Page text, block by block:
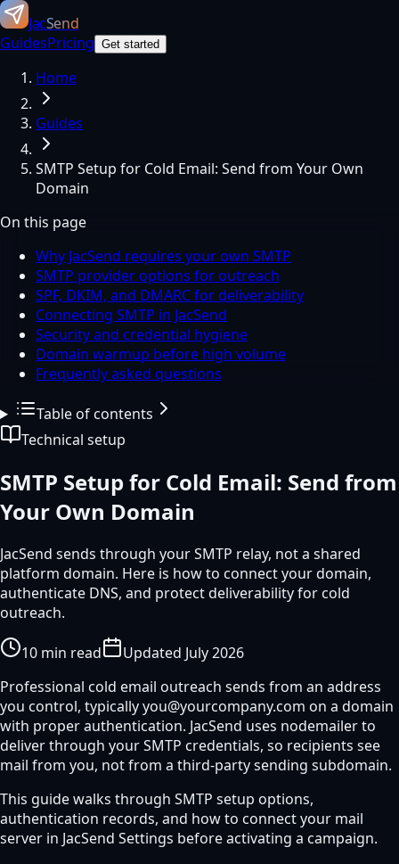
JacSend
GuidesPricing Get started
Home
Guides
SMTP Setup for Cold Email: Send from Your Own
Domain
On this page
Why JacSend requires your own SMTP
SMTP provider options for outreach
SPF, DKIM, and DMARC for deliverability
Connecting SMTP in JacSend
Security and credential hygiene
Domain warmup before high volume
Frequently asked questions
Table of contents
Technical setup
SMTP Setup for Cold Email: Send from
Your Own Domain
JacSend sends through your SMTP relay, not a shared
platform domain. Here is how to connect your domain,
authenticate DNS, and protect deliverability for cold
outreach.
10 min read Updated July 2026
Professional cold email outreach sends from an address
you control, typically you@yourcompany.com on a domain
with proper authentication. JacSend uses nodemailer to
deliver through your SMTP credentials, so recipients see
mail from you, not from a third-party sending subdomain.
This guide walks through SMTP setup options,
authentication records, and how to connect your mail
server in JacSend Settings before activating a campaign.